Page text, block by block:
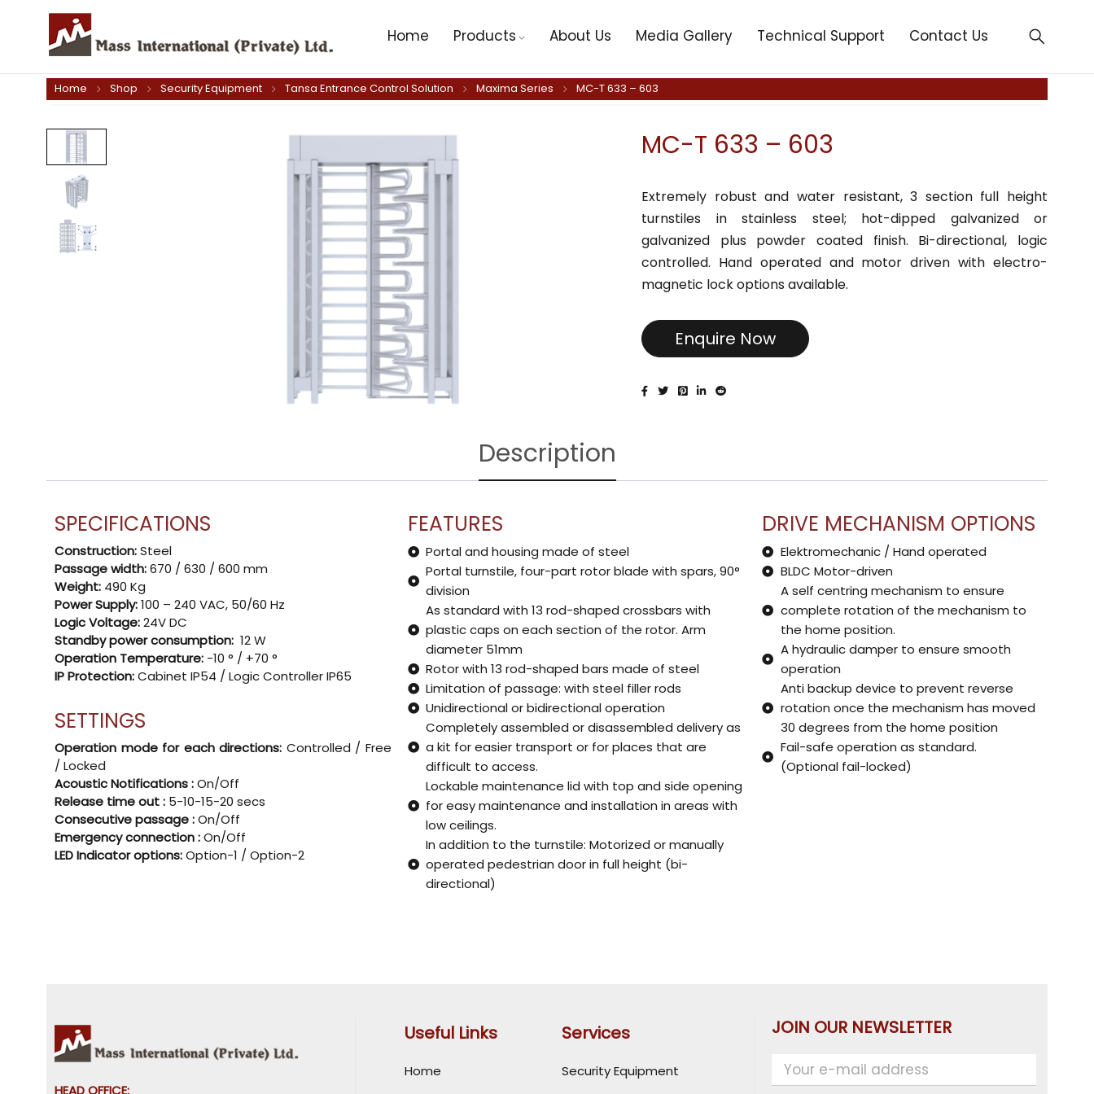
Home Products About Us Media Gallery Technical Support Contact Us
Home Shop Security Equipment Tansa Entrance Control Solution Maxima Series MC-T 633 – 603
MC-T 633 – 603
Extremely robust and water resistant, 3 section full height
turnstiles in stainless steel; hot-dipped galvanized or
galvanized plus powder coated finish. Bi-directional, logic
controlled. Hand operated and motor driven with electro-
magnetic lock options available.
Enquire Now
Description
SPECIFICATIONS
Construction:Steel
Passage width:670 / 630 / 600 mm
Weight: 490 Kg
Power Supply:100 – 240 VAC, 50/60 Hz
Logic Voltage:24V DC
Standby power consumption: 12 W
Operation Temperature: -10 ° / +70 °
IP Protection:Cabinet IP54 / Logic Controller IP65
SETTINGS
Operation mode for each directions: Controlled / Free
/ Locked
Acoustic Notifications :On/Off
Release time out : 5-10-15-20 secs
Consecutive passage :On/Off
Emergency connection :On/Off
LED Indicator options:Option-1 / Option-2
FEATURES
Portal and housing made of steel
Portal turnstile, four-part rotor blade with spars, 90°
division
As standard with 13 rod-shaped crossbars with
plastic caps on each section of the rotor. Arm
diameter 51mm
Rotor with 13 rod-shaped bars made of steel
Limitation of passage: with steel filler rods
Unidirectional or bidirectional operation
Completely assembled or disassembled delivery as
a kit for easier transport or for places that are
difficult to access.
Lockable maintenance lid with top and side opening
for easy maintenance and installation in areas with
low ceilings.
In addition to the turnstile: Motorized or manually
operated pedestrian door in full height (bi-
directional)
DRIVE MECHANISM OPTIONS
Elektromechanic / Hand operated
BLDC Motor-driven
A self centring mechanism to ensure
complete rotation of the mechanism to
the home position.
A hydraulic damper to ensure smooth
operation
Anti backup device to prevent reverse
rotation once the mechanism has moved
30 degrees from the home position
Fail-safe operation as standard.
(Optional fail-locked)
HEAD OFFICE:
Useful Links
Home
Services
Security Equipment
JOIN OUR NEWSLETTER